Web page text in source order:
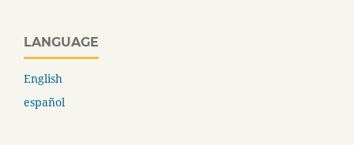
LANGUAGE
English
español